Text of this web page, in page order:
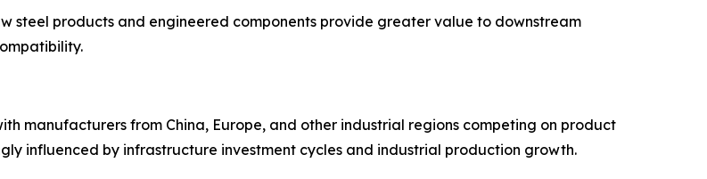
steel products and engineered components provide greater value to downstream
manufacturers from China, Europe, and other industrial regions competing on product
influenced by infrastructure investment cycles and industrial production growth.